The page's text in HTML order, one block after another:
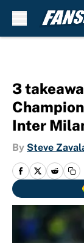
3
Inter
By Steve